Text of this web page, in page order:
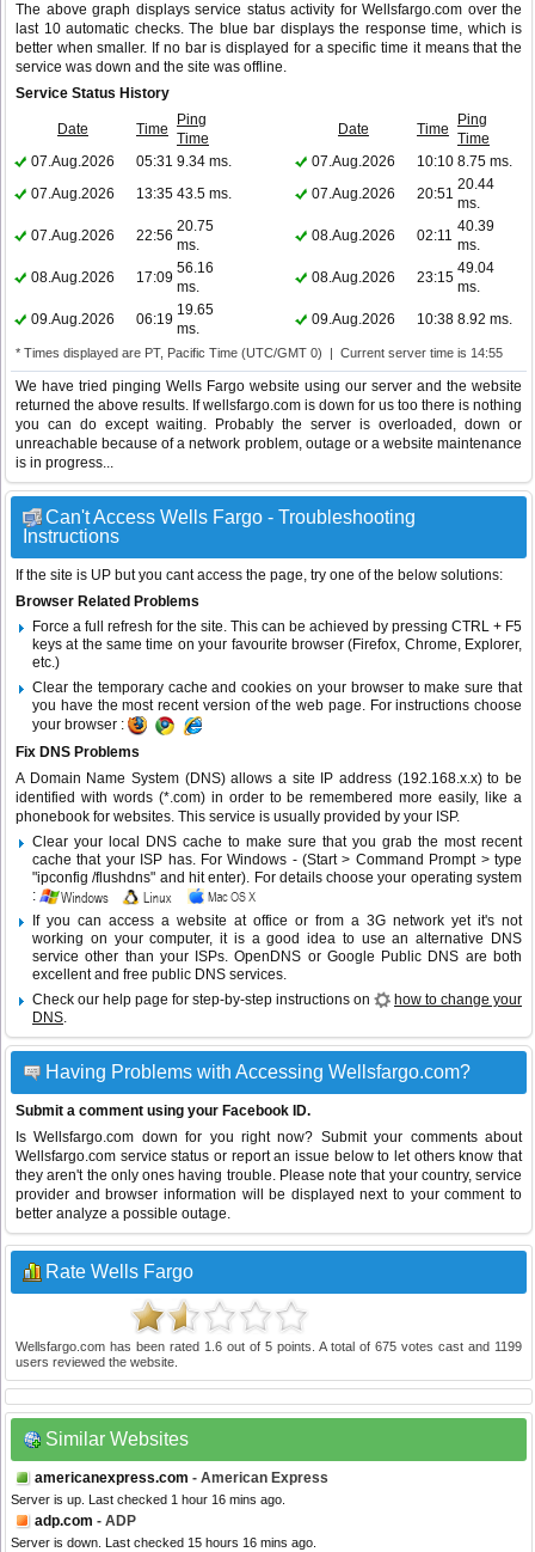
The above graph displays service status activity for Wellsfargo.com over the
last 10 automatic checks. The blue bar displays the response time, which is
better when smaller. If no bar is displayed for a specific time it means that the
service was down and the site was offline.
Service Status History
Date Time
Ping
Time
Date Time
Ping
Time
07.Aug.2026
05:31 9.34 ms. 07.Aug.2026 10:10 8.75 ms.
07.Aug.2026
13:35 43.5 ms. 07.Aug.2026 20:51
20.44
ms.
07.Aug.2026
22:56
20.75
ms.
08.Aug.2026 02:11
40.39
ms.
08.Aug.2026
17:09
56.16
ms.
08.Aug.2026 23:15
49.04
ms.
09.Aug.2026
06:19
19.65
ms.
09.Aug.2026 10:38 8.92 ms.
* Times displayed are PT, Pacific Time (UTC/GMT 0) | Current server time is 14:55
We have tried pinging Wells Fargo website using our server and the website
returned the above results. If wellsfargo.com is down for us too there is nothing
you can do except waiting. Probably the server is overloaded, down or
unreachable because of a network problem, outage or a website maintenance
is in progress...
Can't Access Wells Fargo - Troubleshooting
Instructions
If the site is UP but you cant access the page, try one of the below solutions:
Browser Related Problems
Force a full refresh for the site. This can be achieved by pressing CTRL + F5
keys at the same time on your favourite browser (Firefox, Chrome, Explorer,
etc.)
Clear the temporary cache and cookies on your browser to make sure that
you have the most recent version of the web page. For instructions choose
your browser :
Fix DNS Problems
A Domain Name System (DNS) allows a site IP address (192.168.x.x) to be
identified with words (*.com) in order to be remembered more easily, like a
phonebook for websites. This service is usually provided by your ISP.
Clear your local DNS cache to make sure that you grab the most recent
cache that your ISP has. For Windows - (Start > Command Prompt > type
"ipconfig /flushdns" and hit enter). For details choose your operating system
:
If you can access a website at office or from a 3G network yet it's not
working on your computer, it is a good idea to use an alternative DNS
service other than your ISPs.OpenDNS or Google Public DNS are both
excellent and free public DNS services.
Check our help page for step-by-step instructions on
how to change your
DNS.
Having Problems with Accessing Wellsfargo.com?
Submit a comment using your Facebook ID.
Is Wellsfargo.com down for you right now? Submit your comments about
Wellsfargo.com service status or report an issue below to let others know that
they aren't the only ones having trouble. Please note that your country, service
provider and browser information will be displayed next to your comment to
better analyze a possible outage.
Rate Wells Fargo
Wellsfargo.com has been rated 1.6 out of 5 points. A total of 675 votes cast and 1199
users reviewed the website.
Similar Websites
americanexpress.com - American Express
Server is up. Last checked 1 hour 16 mins ago.
adp.com - ADP
Server is down. Last checked 15 hours 16 mins ago.